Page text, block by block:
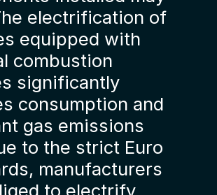
electrification of
equipped with
combustion
significantly
consumption and
gas emissions
to the strict Euro
manufacturers
to electrify